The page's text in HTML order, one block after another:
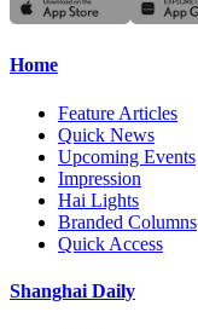
Home
Feature Articles
Quick News
Upcoming Events
Impression
Hai Lights
Branded Columns
Quick Access
Shanghai Daily